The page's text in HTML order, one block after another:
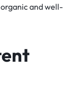
and well-